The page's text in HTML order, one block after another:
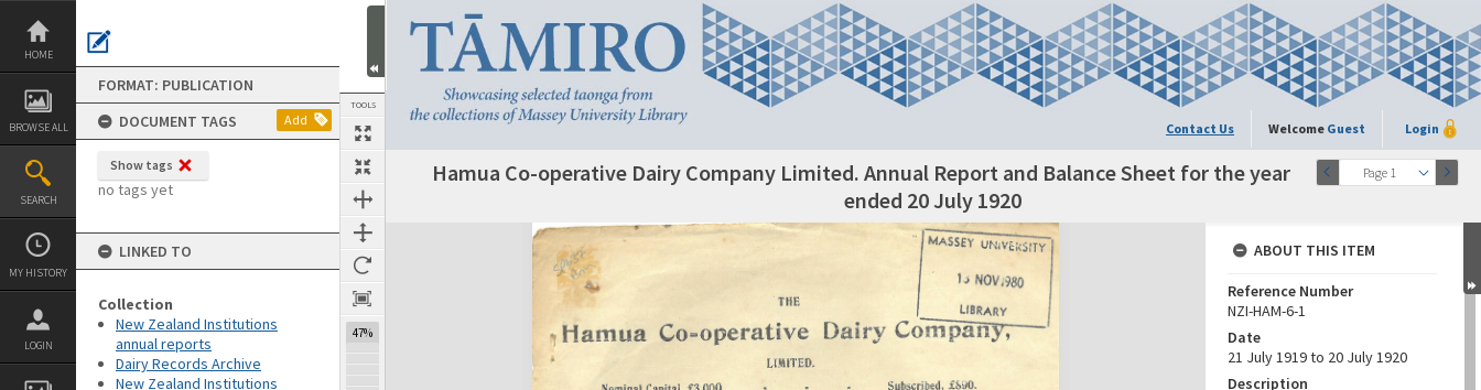
Skip
content
HOME
BROWSE ALL
SEARCH
MY HISTORY
LOGIN
FORMAT: PUBLICATION
DOCUMENT TAGS
Add
Show tags
no tags yet
LINKED TO
Collection
New Zealand Institutions
annual reports
Dairy Records Archive
New Zealand Institutions
TOOLS
47%
Contact Us Welcome Guest Login
Page 1
Next Page
Hamua Co-operative Dairy Company Limited. Annual Report and Balance Sheet for the year
ended 20 July 1920
Expand/collapse
ABOUT THIS ITEM
Reference Number
NZI-HAM-6-1
Date
21 July 1919 to 20 July 1920
Description